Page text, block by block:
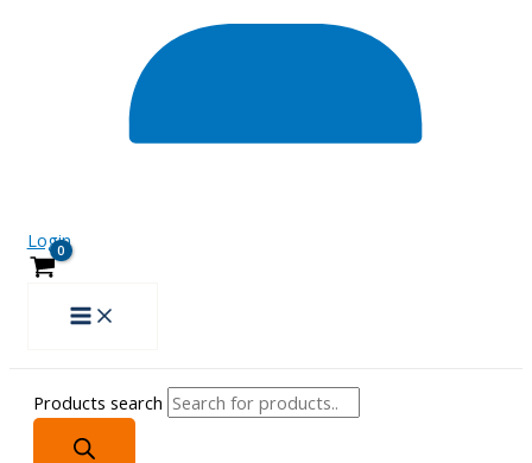
Login
Products search